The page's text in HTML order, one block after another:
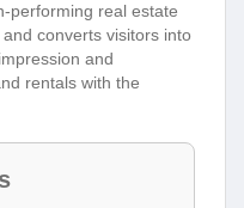
performing real estate
converts visitors into
and
rentals with the